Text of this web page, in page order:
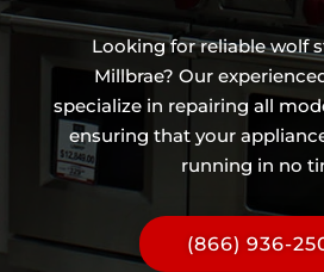
Looking for reliable wolf
Millbrae? Our
specialize in repairing all
ensuring that your
running in no
(866) 936-